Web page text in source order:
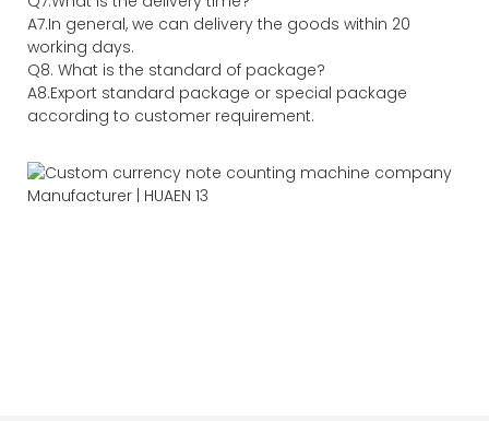
A7.In general, we can delivery the goods within 20
working days.
Q8. What is the standard of package?
A8.Export standard package or special package
according to customer requirement.